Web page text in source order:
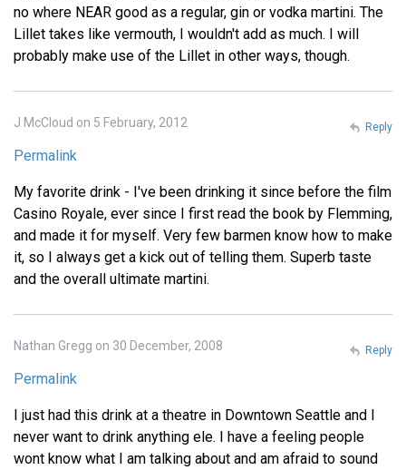
no where NEAR good as a regular, gin or vodka martini. The
Lillet takes like vermouth, I wouldn't add as much. I will
probably make use of the Lillet in other ways, though.
J McCloud on 5 February, 2012
Permalink
My favorite drink - I've been drinking it since before the film
Casino Royale, ever since I first read the book by Flemming,
and made it for myself. Very few barmen know how to make
it, so I always get a kick out of telling them. Superb taste
and the overall ultimate martini.
Reply
Nathan Gregg on 30 December, 2008
Permalink
I just had this drink at a theatre in Downtown Seattle and I
never want to drink anything ele. I have a feeling people
wont know what I am talking about and am afraid to sound
Reply